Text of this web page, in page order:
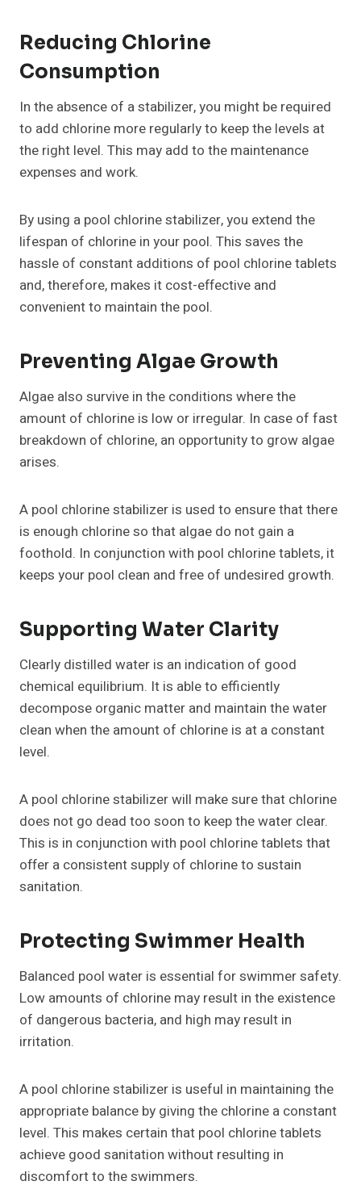
Reducing Chlorine
Consumption
In the absence of a stabilizer, you might be required
to add chlorine more regularly to keep the levels at
the right level. This may add to the maintenance
expenses and work.
By using a pool chlorine stabilizer, you extend the
lifespan of chlorine in your pool. This saves the
hassle of constant additions of pool chlorine tablets
and, therefore, makes it cost-effective and
convenient to maintain the pool.
Preventing Algae Growth
Algae also survive in the conditions where the
amount of chlorine is low or irregular. In case of fast
breakdown of chlorine, an opportunity to grow algae
arises.
A pool chlorine stabilizer is used to ensure that there
is enough chlorine so that algae do not gain a
foothold. In conjunction with pool chlorine tablets, it
keeps your pool clean and free of undesired growth.
Supporting Water Clarity
Clearly distilled water is an indication of good
chemical equilibrium. It is able to efficiently
decompose organic matter and maintain the water
clean when the amount of chlorine is at a constant
level.
A pool chlorine stabilizer will make sure that chlorine
does not go dead too soon to keep the water clear.
This is in conjunction with pool chlorine tablets that
offer a consistent supply of chlorine to sustain
sanitation.
Protecting Swimmer Health
Balanced pool water is essential for swimmer safety.
Low amounts of chlorine may result in the existence
of dangerous bacteria, and high may result in
irritation.
A pool chlorine stabilizer is useful in maintaining the
appropriate balance by giving the chlorine a constant
level. This makes certain that pool chlorine tablets
achieve good sanitation without resulting in
discomfort to the swimmers.